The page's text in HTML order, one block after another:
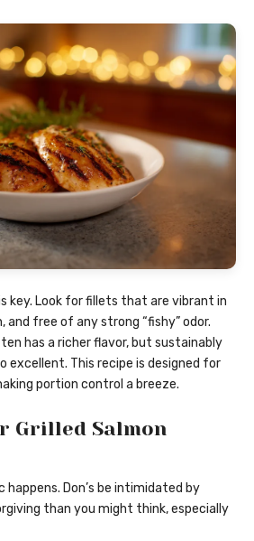
key. Look for fillets that are vibrant in
free of any strong “fishy” odor.
has a richer flavor, but sustainably
excellent. This recipe is designed for
portion control a breeze.
Grilled Salmon
happens. Don’s be intimidated by
than you might think, especially